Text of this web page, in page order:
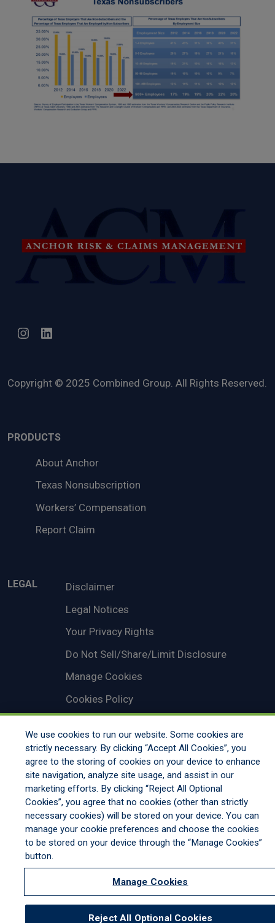
Instagram
LinkedIn
Copyright © 2025 Combined Group. All Rights Reserved.
PRODUCTS
About Anchor
Texas Nonsubscription
Workers’ Compensation
Report Claim
LEGAL
Disclaimer
Legal Notices
Your Privacy Rights
Do Not Sell/Share/Limit Disclosure
Manage Cookies
Cookies Policy
Commitment to EEO
We use cookies to run our website. Some cookies are
strictly necessary. By clicking “Accept All Cookies”, you
agree to the storing of cookies on your device to enhance
site navigation, analyze site usage, and assist in our
marketing efforts. By clicking “Reject All Optional
Cookies”, you agree that no cookies (other than strictly
necessary cookies) will be stored on your device. You can
manage your cookie preferences and choose the cookies
to be stored on your device through the “Manage Cookies”
button.
Manage Cookies
Reject All Optional Cookies